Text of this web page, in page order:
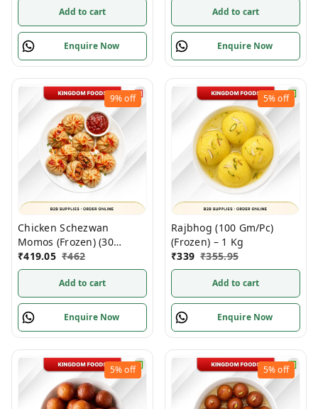
Add to cart
Enquire Now
Add to cart
Enquire Now
9%off
Chicken Schezwan
Momos (Frozen) (30
Gm/Pc) – Handcrafted, 50
Pcs
₹419.05 ₹462
Add to cart
Enquire Now
5%off
Rajbhog (100 Gm/Pc)
(Frozen) – 1 Kg
₹339 ₹355.95
Add to cart
Enquire Now
5%off 5%off